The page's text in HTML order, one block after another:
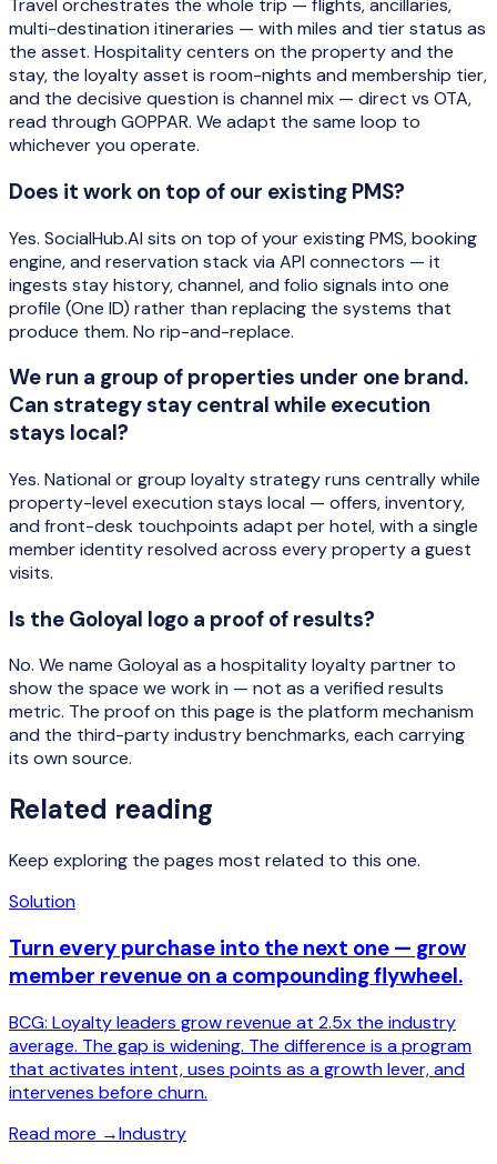
Travel orchestrates the whole trip — flights, ancillaries,
multi-destination itineraries — with miles and tier status as
the asset. Hospitality centers on the property and the
stay, the loyalty asset is room-nights and membership tier,
and the decisive question is channel mix — direct vs OTA,
read through GOPPAR. We adapt the same loop to
whichever you operate.
Does it work on top of our existing PMS?
Yes. SocialHub.AI sits on top of your existing PMS, booking
engine, and reservation stack via API connectors — it
ingests stay history, channel, and folio signals into one
profile (One ID) rather than replacing the systems that
produce them. No rip-and-replace.
We run a group of properties under one brand.
Can strategy stay central while execution
stays local?
Yes. National or group loyalty strategy runs centrally while
property-level execution stays local — offers, inventory,
and front-desk touchpoints adapt per hotel, with a single
member identity resolved across every property a guest
visits.
Is the Goloyal logo a proof of results?
No. We name Goloyal as a hospitality loyalty partner to
show the space we work in — not as a verified results
metric. The proof on this page is the platform mechanism
and the third-party industry benchmarks, each carrying
its own source.
Related reading
Keep exploring the pages most related to this one.
Solution
Turn every purchase into the next one — grow
member revenue on a compounding flywheel.
BCG: Loyalty leaders grow revenue at 2.5x the industry
average. The gap is widening. The difference is a program
that activates intent, uses points as a growth lever, and
intervenes before churn.
Read more →Industry